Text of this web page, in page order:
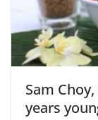
Sam
years